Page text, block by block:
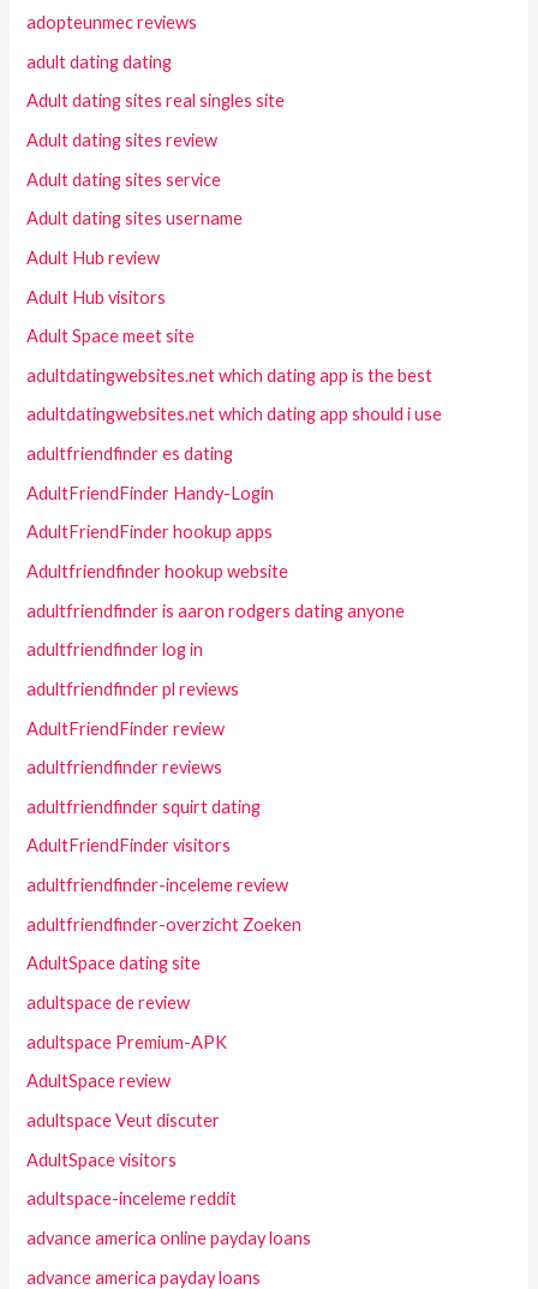
adopteunmec reviews
adult dating dating
Adult dating sites real singles site
Adult dating sites review
Adult dating sites service
Adult dating sites username
Adult Hub review
Adult Hub visitors
Adult Space meet site
adultdatingwebsites.net which dating app is the best
adultdatingwebsites.net which dating app should i use
adultfriendfinder es dating
AdultFriendFinder Handy-Login
AdultFriendFinder hookup apps
Adultfriendfinder hookup website
adultfriendfinder is aaron rodgers dating anyone
adultfriendfinder log in
adultfriendfinder pl reviews
AdultFriendFinder review
adultfriendfinder reviews
adultfriendfinder squirt dating
AdultFriendFinder visitors
adultfriendfinder-inceleme review
adultfriendfinder-overzicht Zoeken
AdultSpace dating site
adultspace de review
adultspace Premium-APK
AdultSpace review
adultspace Veut discuter
AdultSpace visitors
adultspace-inceleme reddit
advance america online payday loans
advance america payday loans